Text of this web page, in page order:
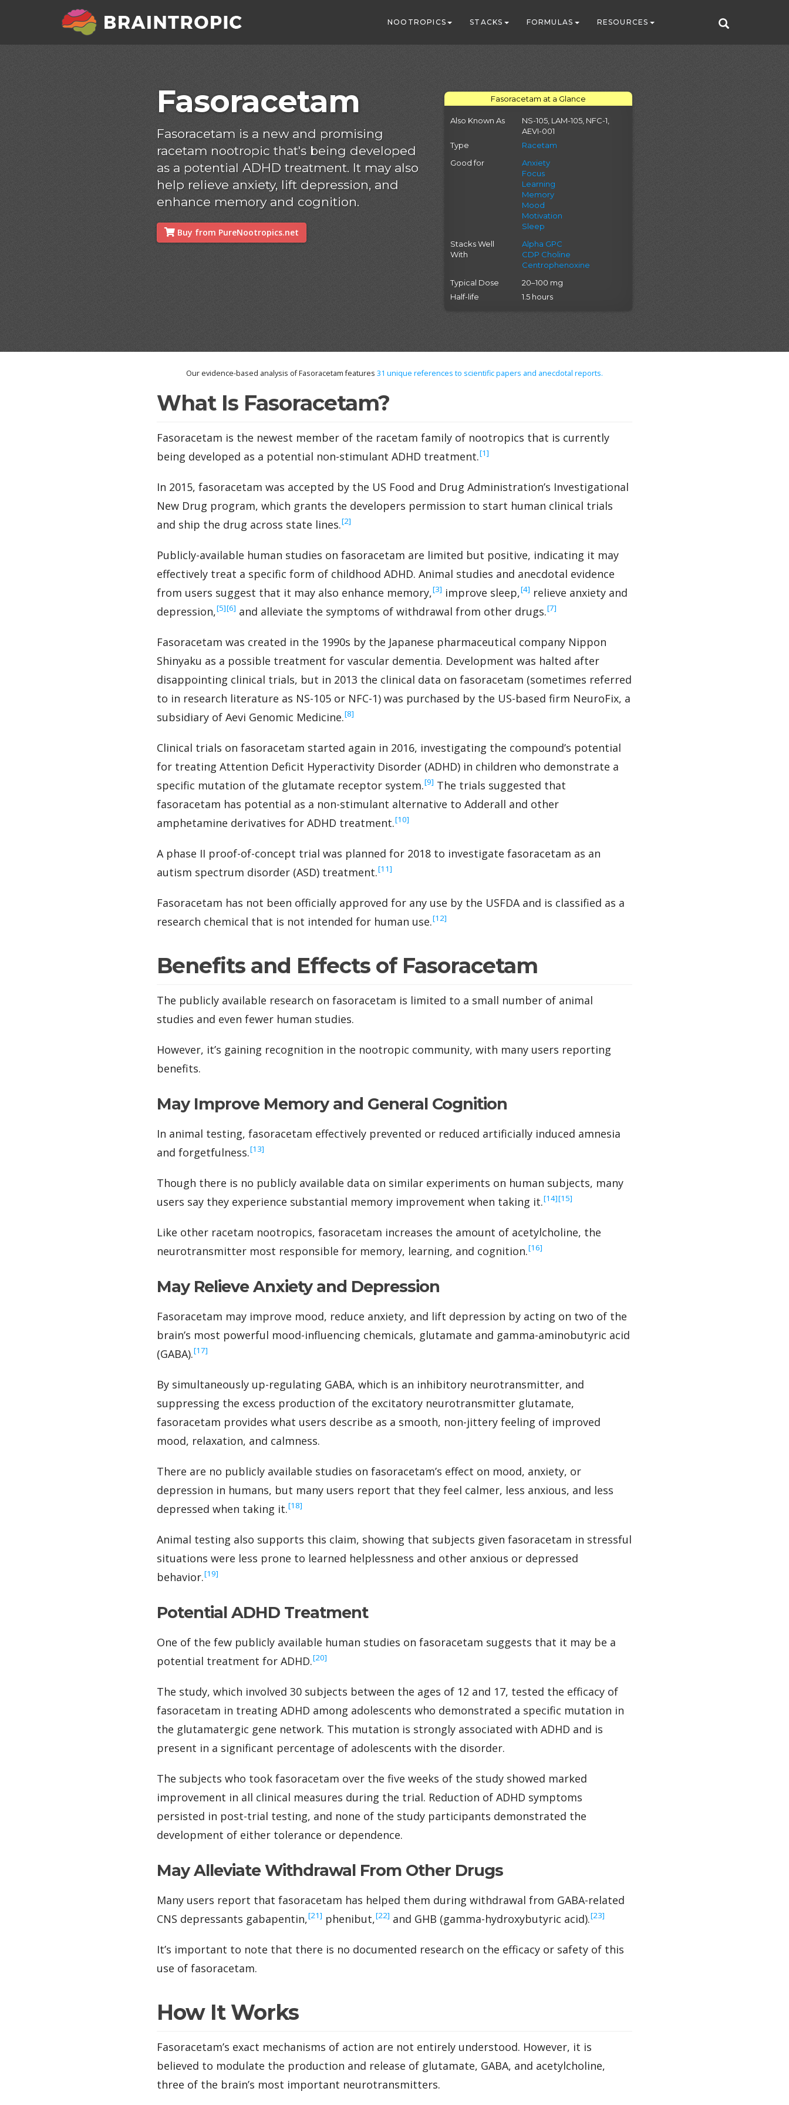
NOOTROPICS STACKS FORMULAS RESOURCES
Fasoracetam
Fasoracetam is a new and promising
racetam nootropic that's being developed
as a potential ADHD treatment. It may also
help relieve anxiety, lift depression, and
enhance memory and cognition.
Buy from PureNootropics.net
Fasoracetam at a Glance
Also Known As
NS-105, LAM-105, NFC-1,
AEVI-001
Type
Racetam
Good for
Anxiety
Focus
Learning
Memory
Mood
Motivation
Sleep
Stacks Well
With
Alpha GPC
CDP Choline
Centrophenoxine
Typical Dose
20–100 mg
Half-life
1.5 hours
Our evidence-based analysis of Fasoracetam features 31 unique references to scientific papers and anecdotal reports.
What Is Fasoracetam?
Fasoracetam is the newest member of the racetam family of nootropics that is currently
being developed as a potential non-stimulant ADHD treatment.‍[1]
In 2015, fasoracetam was accepted by the US Food and Drug Administration’s Investigational
New Drug program, which grants the developers permission to start human clinical trials
and ship the drug across state lines.‍[2]
Publicly-available human studies on fasoracetam are limited but positive, indicating it may
effectively treat a specific form of childhood ADHD. Animal studies and anecdotal evidence
from users suggest that it may also enhance memory,‍[3] improve sleep,‍[4] relieve anxiety and
depression,‍[5]‍[6] and alleviate the symptoms of withdrawal from other drugs.‍[7]
Fasoracetam was created in the 1990s by the Japanese pharmaceutical company Nippon
Shinyaku as a possible treatment for vascular dementia. Development was halted after
disappointing clinical trials, but in 2013 the clinical data on fasoracetam (sometimes referred
to in research literature as NS-105 or NFC-1) was purchased by the US-based firm NeuroFix, a
subsidiary of Aevi Genomic Medicine.‍[8]
Clinical trials on fasoracetam started again in 2016, investigating the compound’s potential
for treating Attention Deficit Hyperactivity Disorder (ADHD) in children who demonstrate a
specific mutation of the glutamate receptor system.‍[9] The trials suggested that
fasoracetam has potential as a non-stimulant alternative to Adderall and other
amphetamine derivatives for ADHD treatment.‍[10]
A phase II proof-of-concept trial was planned for 2018 to investigate fasoracetam as an
autism spectrum disorder (ASD) treatment.‍[11]
Fasoracetam has not been officially approved for any use by the USFDA and is classified as a
research chemical that is not intended for human use.‍[12]
Benefits and Effects of Fasoracetam
The publicly available research on fasoracetam is limited to a small number of animal
studies and even fewer human studies.
However, it’s gaining recognition in the nootropic community, with many users reporting
benefits.
May Improve Memory and General Cognition
In animal testing, fasoracetam effectively prevented or reduced artificially induced amnesia
and forgetfulness.‍[13]
Though there is no publicly available data on similar experiments on human subjects, many
users say they experience substantial memory improvement when taking it.‍[14]‍[15]
Like other racetam nootropics, fasoracetam increases the amount of acetylcholine, the
neurotransmitter most responsible for memory, learning, and cognition.‍[16]
May Relieve Anxiety and Depression
Fasoracetam may improve mood, reduce anxiety, and lift depression by acting on two of the
brain’s most powerful mood-influencing chemicals, glutamate and gamma-aminobutyric acid
(GABA).‍[17]
By simultaneously up-regulating GABA, which is an inhibitory neurotransmitter, and
suppressing the excess production of the excitatory neurotransmitter glutamate,
fasoracetam provides what users describe as a smooth, non-jittery feeling of improved
mood, relaxation, and calmness.
There are no publicly available studies on fasoracetam’s effect on mood, anxiety, or
depression in humans, but many users report that they feel calmer, less anxious, and less
depressed when taking it.‍[18]
Animal testing also supports this claim, showing that subjects given fasoracetam in stressful
situations were less prone to learned helplessness and other anxious or depressed
behavior.‍[19]
Potential ADHD Treatment
One of the few publicly available human studies on fasoracetam suggests that it may be a
potential treatment for ADHD.‍[20]
The study, which involved 30 subjects between the ages of 12 and 17, tested the efficacy of
fasoracetam in treating ADHD among adolescents who demonstrated a specific mutation in
the glutamatergic gene network. This mutation is strongly associated with ADHD and is
present in a significant percentage of adolescents with the disorder.
The subjects who took fasoracetam over the five weeks of the study showed marked
improvement in all clinical measures during the trial. Reduction of ADHD symptoms
persisted in post-trial testing, and none of the study participants demonstrated the
development of either tolerance or dependence.
May Alleviate Withdrawal From Other Drugs
Many users report that fasoracetam has helped them during withdrawal from GABA-related
CNS depressants gabapentin,‍[21] phenibut,‍[22] and GHB (gamma-hydroxybutyric acid).‍[23]
It’s important to note that there is no documented research on the efficacy or safety of this
use of fasoracetam.
How It Works
Fasoracetam’s exact mechanisms of action are not entirely understood. However, it is
believed to modulate the production and release of glutamate, GABA, and acetylcholine,
three of the brain’s most important neurotransmitters.